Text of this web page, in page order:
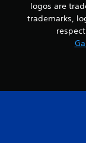
logos are
trademarks,